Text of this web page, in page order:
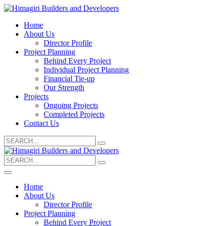
Home
About Us
Director Profile
Project Planning
Behind Every Project
Individual Project Planning
Financial Tie-up
Our Strength
Projects
Ongoing Projects
Completed Projects
Contact Us
Search
for:
Search
for:
Home
About Us
Director Profile
Project Planning
Behind Every Project